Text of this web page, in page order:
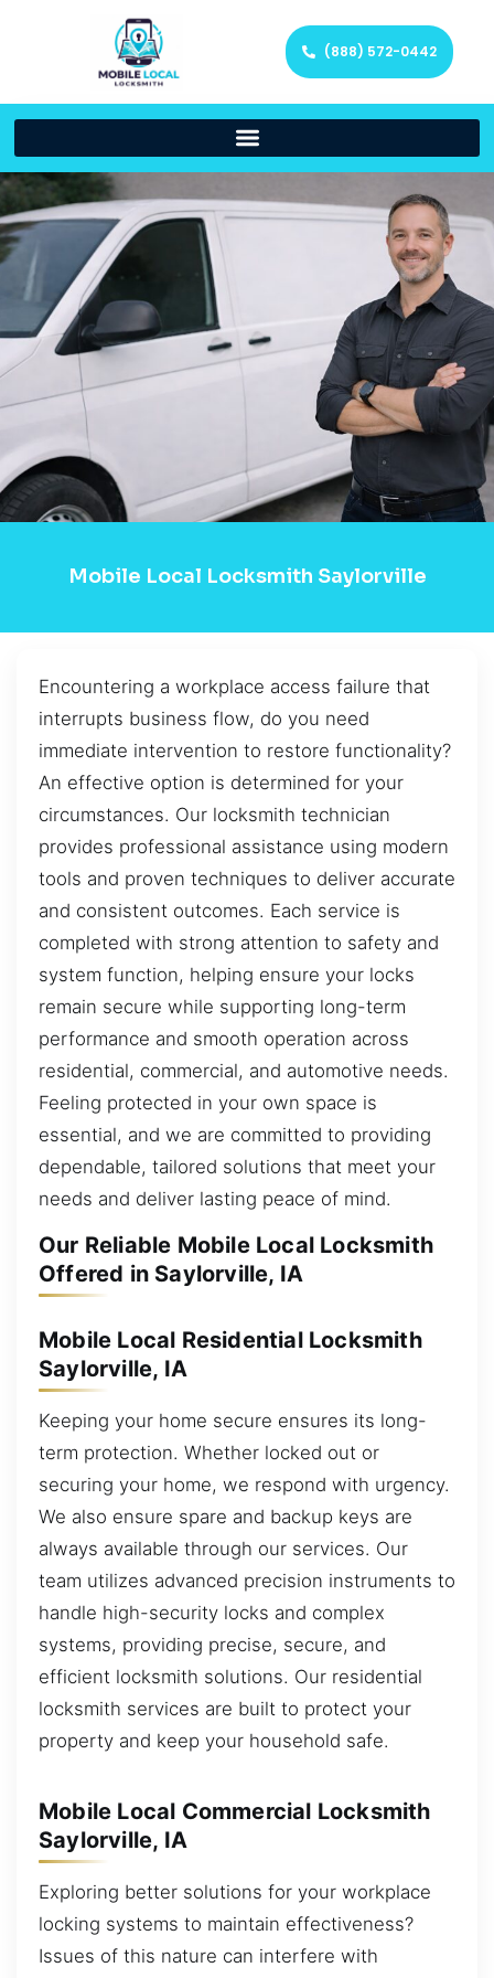
(888) 572-0442
Mobile Local Locksmith Saylorville
Encountering a workplace access failure that
interrupts business flow, do you need
immediate intervention to restore functionality?
An effective option is determined for your
circumstances. Our locksmith technician
provides professional assistance using modern
tools and proven techniques to deliver accurate
and consistent outcomes. Each service is
completed with strong attention to safety and
system function, helping ensure your locks
remain secure while supporting long-term
performance and smooth operation across
residential, commercial, and automotive needs.
Feeling protected in your own space is
essential, and we are committed to providing
dependable, tailored solutions that meet your
needs and deliver lasting peace of mind.
Our Reliable Mobile Local Locksmith
Offered in Saylorville, IA
Mobile Local Residential Locksmith
Saylorville, IA
Keeping your home secure ensures its long-
term protection. Whether locked out or
securing your home, we respond with urgency.
We also ensure spare and backup keys are
always available through our services. Our
team utilizes advanced precision instruments to
handle high-security locks and complex
systems, providing precise, secure, and
efficient locksmith solutions. Our residential
locksmith services are built to protect your
property and keep your household safe.
Mobile Local Commercial Locksmith
Saylorville, IA
Exploring better solutions for your workplace
locking systems to maintain effectiveness?
Issues of this nature can interfere with